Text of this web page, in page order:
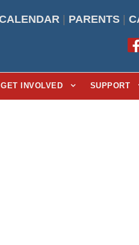
PARENTS
GET INVOLVED SUPPORT